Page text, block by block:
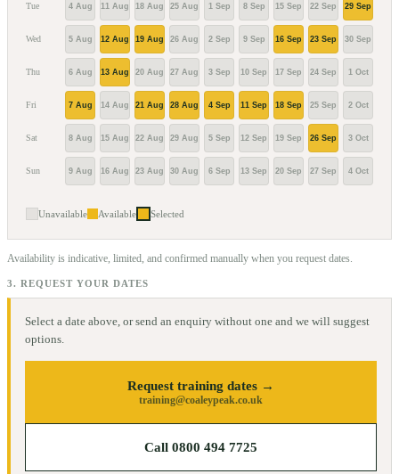
Tue
Wed
Thu
Fri
Sat
Sun
4 Aug
5 Aug
6 Aug
7 Aug
8 Aug
9 Aug
11 Aug
12 Aug
13 Aug
14 Aug
15 Aug
16 Aug
18 Aug
19 Aug
20 Aug
21 Aug
22 Aug
23 Aug
25 Aug
26 Aug
27 Aug
28 Aug
29 Aug
30 Aug
1 Sep
2 Sep
3 Sep
4 Sep
5 Sep
6 Sep
8 Sep
9 Sep
10 Sep
11 Sep
12 Sep
13 Sep
15 Sep
16 Sep
17 Sep
18 Sep
19 Sep
20 Sep
22 Sep
23 Sep
24 Sep
25 Sep
26 Sep
27 Sep
29 Sep
30 Sep
1 Oct
2 Oct
3 Oct
4 Oct
Unavailable Available Selected
Availability is indicative, limited, and confirmed manually when you request dates.
3. REQUEST YOUR DATES
Select a date above, or send an enquiry without one and we will suggest
options.
Request training dates →
training@coaleypeak.co.uk
Call 0800 494 7725